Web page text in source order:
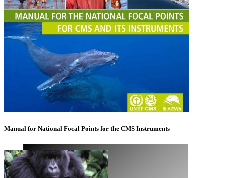
Manual for National Focal Points for the CMS Instruments